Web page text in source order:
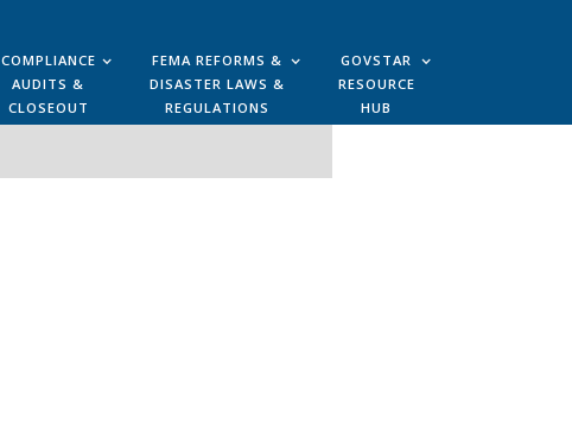
COMPLIANCE
AUDITS &
CLOSEOUT
FEMA REFORMS &
DISASTER LAWS &
REGULATIONS
GOVSTAR
RESOURCE
HUB